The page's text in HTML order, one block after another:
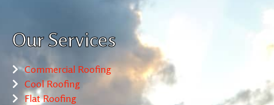
Our Services
Commercial Roofing
Cool Roofing
Flat Roofing